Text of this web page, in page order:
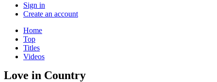
Sign in
Create an account
Home
Top
Titles
Videos
Love in Country